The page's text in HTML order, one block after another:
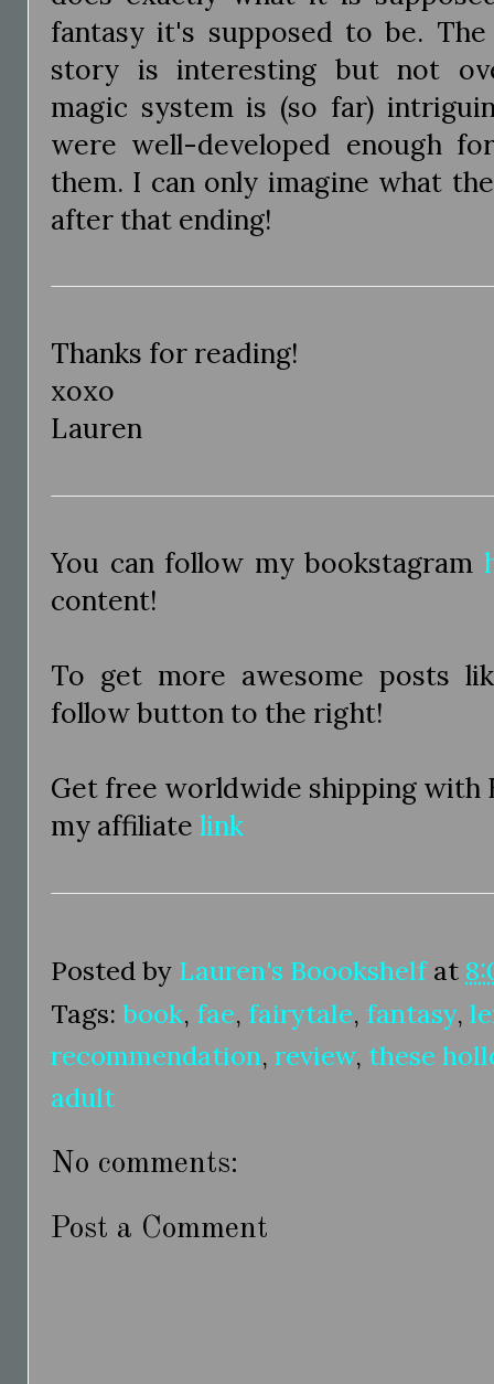
fantasy it's supposed to be.
story is interesting but not
magic system is (so far)
were well-developed enough
them. I can only imagine what
after that ending!
Thanks for reading!
xoxo
Lauren
You can follow my bookstagram
content!
To get more awesome posts
follow button to the right!
Get free worldwide shipping with
my affiliate link
Posted by Lauren's Boookshelf at
Tags: book, fae, fairytale, fantasy,
recommendation, review, these
adult
No comments:
Post a Comment